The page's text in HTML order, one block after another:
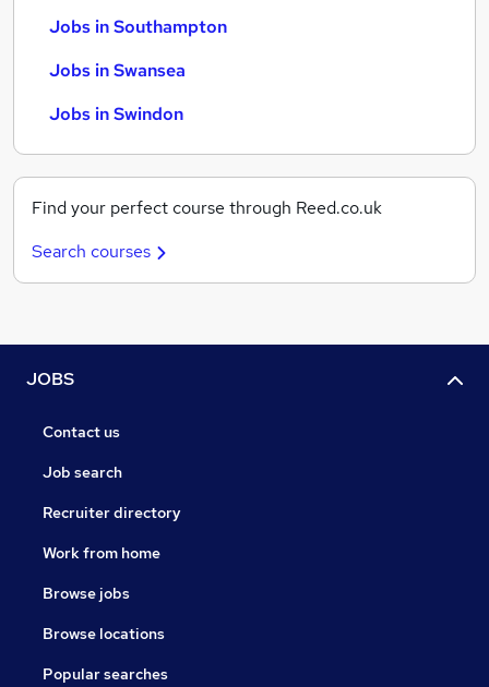
Jobs in Southampton
Jobs in Swansea
Jobs in Swindon
Find your perfect course through Reed.co.uk
Search courses
JOBS
Contact us
Job search
Recruiter directory
Work from home
Browse jobs
Browse locations
Popular searches